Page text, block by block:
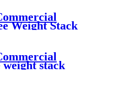
Weight Stack
stack